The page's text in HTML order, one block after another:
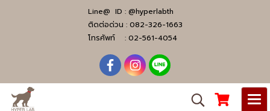
Line@ ID : @hyperlabth
ติดต่อด่วน : 082-326-1663
โทรศัพท์ : 02-561-4054